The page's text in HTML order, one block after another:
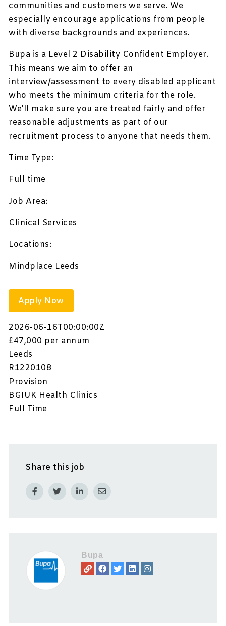
communities and customers we serve. We
especially encourage applications from people
with diverse backgrounds and experiences.
Bupa is a Level 2 Disability Confident Employer.
This means we aim to offer an
interview/assessment to every disabled applicant
who meets the minimum criteria for the role.
We’ll make sure you are treated fairly and offer
reasonable adjustments as part of our
recruitment process to anyone that needs them.
Time Type:
Full time
Job Area:
Clinical Services
Locations:
Mindplace Leeds
Apply Now
2026-06-16T00:00:00Z
£47,000 per annum
Leeds
R1220108
Provision
BGIUK Health Clinics
Full Time
Share this job
Bupa